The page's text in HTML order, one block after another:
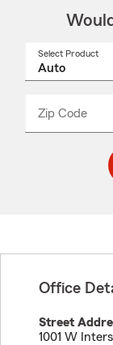
Select Product
Zip Code
code
_____
Office
Street
1001 W